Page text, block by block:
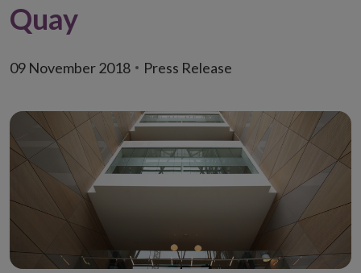
Quay
09 November 2018 Press Release